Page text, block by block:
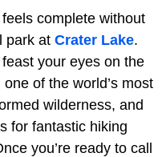
complete without
park at Crater Lake.
your eyes on the
one of the world’s most
wilderness, and
for fantastic hiking
you’re ready to call